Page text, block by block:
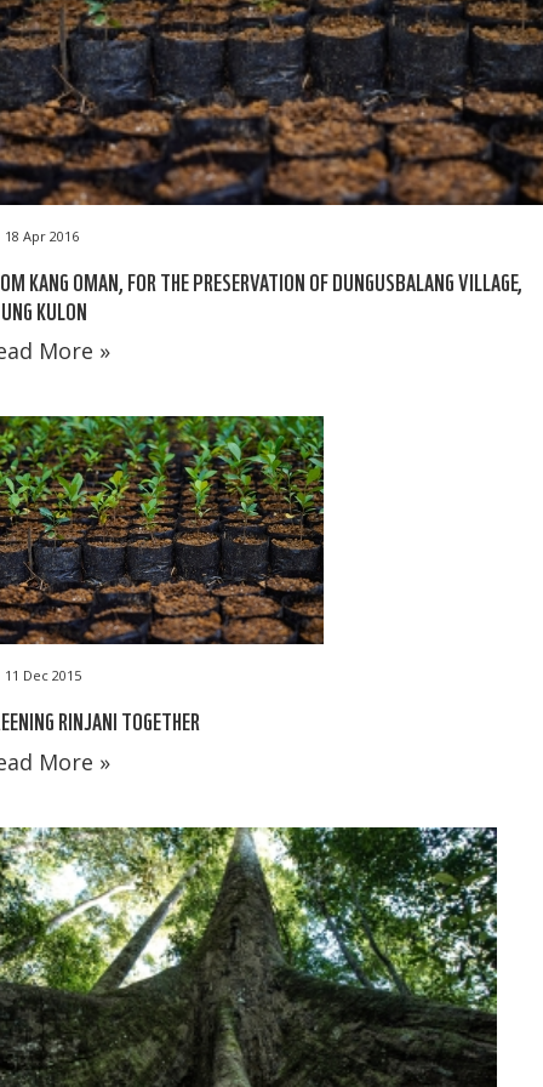
18 Apr 2016
KANG OMAN, FOR THE PRESERVATION OF DUNGUSBALANG VILLAGE,
KULON
More »
11 Dec 2015
RINJANI TOGETHER
More »